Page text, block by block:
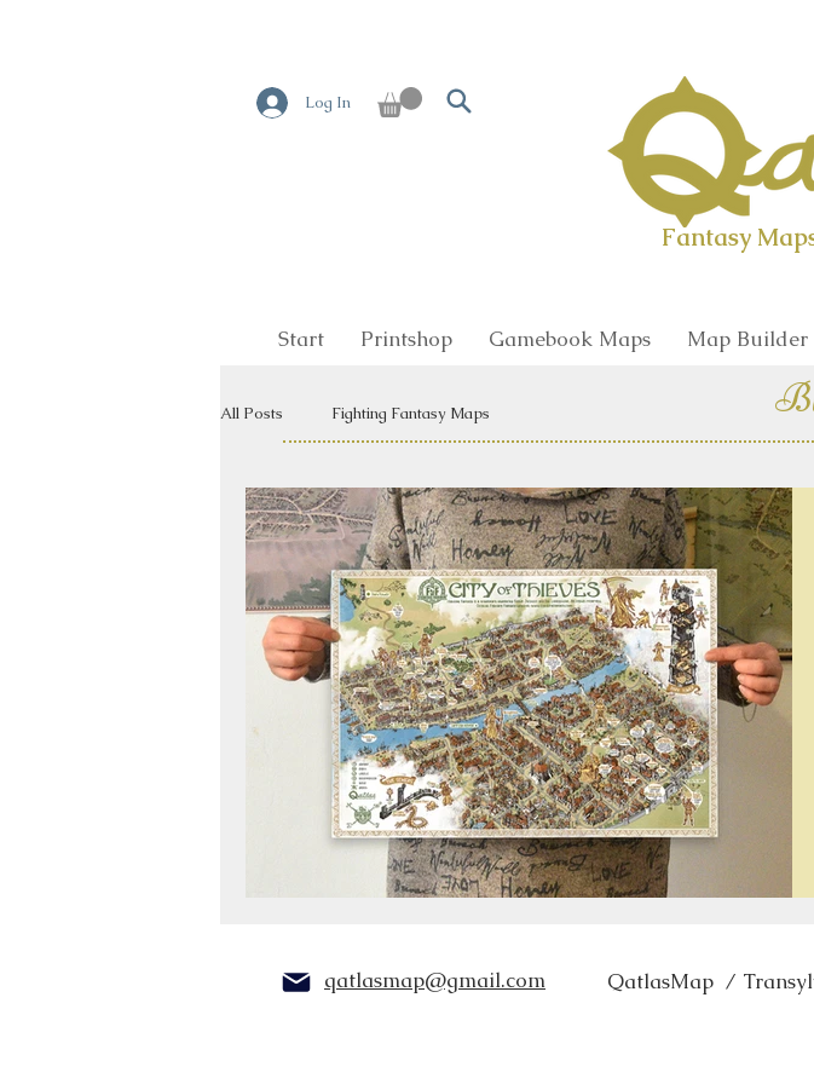
Log In
Fantasy
Start Printshop Gamebook Maps Map
All Posts Fighting Fantasy Maps
qatlasmap@gmail.com QatlasMap /